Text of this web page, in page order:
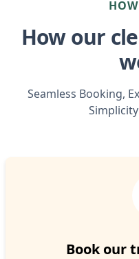
How our
Seamless Booking,
Book our